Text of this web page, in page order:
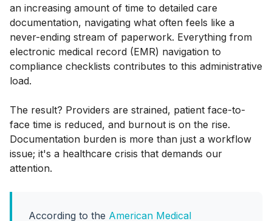
an increasing amount of time to detailed care
documentation, navigating what often feels like a
never-ending stream of paperwork. Everything from
electronic medical record (EMR) navigation to
compliance checklists contributes to this administrative
load.
The result? Providers are strained, patient face-to-
face time is reduced, and burnout is on the rise.
Documentation burden is more than just a workflow
issue; it's a healthcare crisis that demands our
attention.
According to the American Medical